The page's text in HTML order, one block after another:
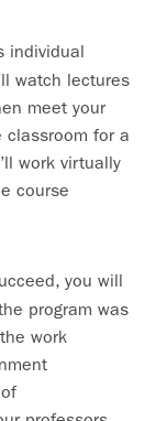
individual
watch lectures
meet your
classroom for a
work virtually
course
you will
program was
work